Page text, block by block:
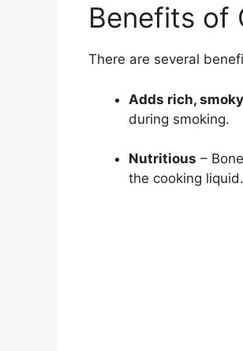
Benefits of
There are several
Adds rich,
during smoking.
Nutritious –
the cooking liquid.